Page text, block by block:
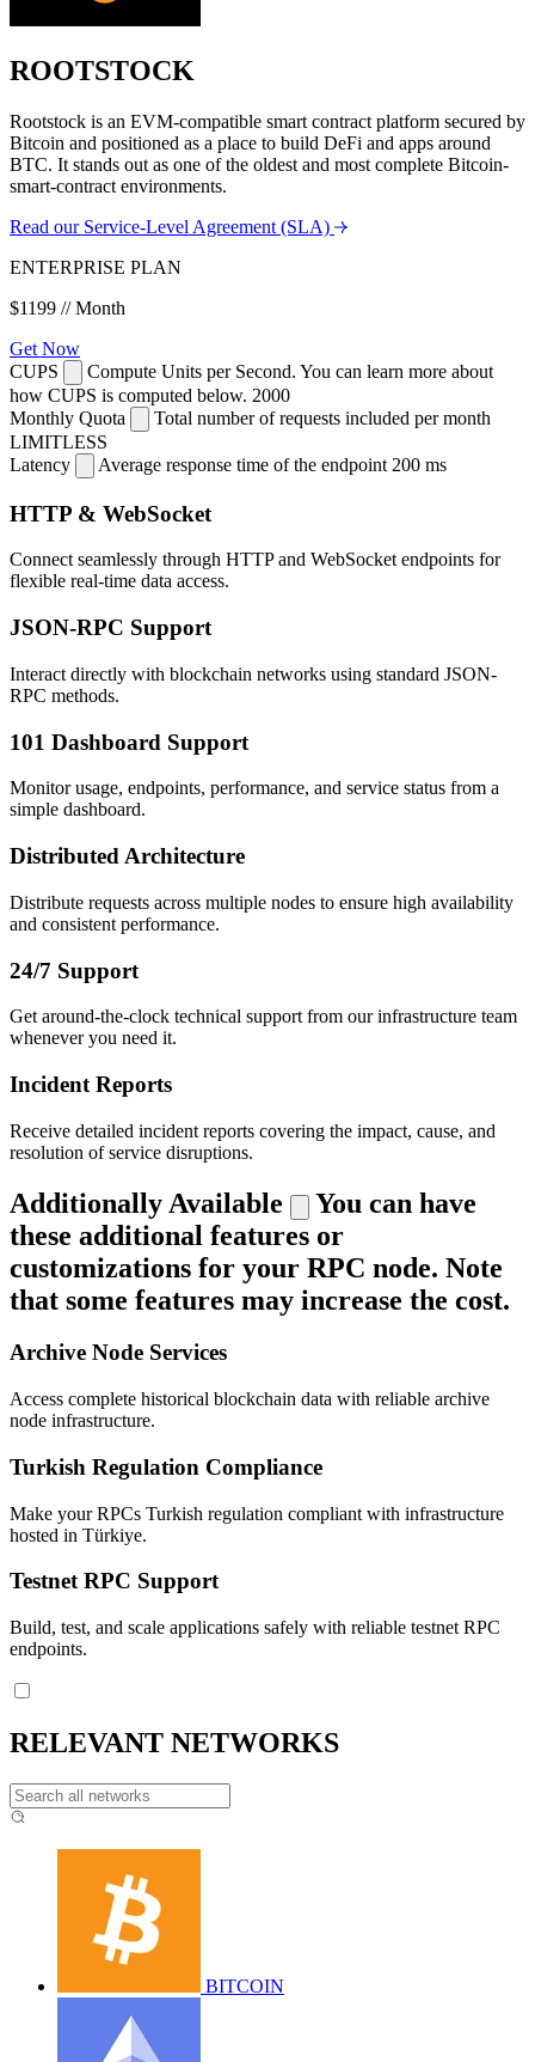
ROOTSTOCK
Rootstock is an EVM-compatible smart contract platform secured by
Bitcoin and positioned as a place to build DeFi and apps around
BTC. It stands out as one of the oldest and most complete Bitcoin-
smart-contract environments.
Read our Service-Level Agreement (SLA)
ENTERPRISE PLAN
$1199 // Month
Get Now
CUPS
Compute Units per Second. You can learn more about
how CUPS is computed below. 2000
Monthly Quota
Total number of requests included per month
LIMITLESS
Latency
Average response time of the endpoint 200 ms
HTTP & WebSocket
Connect seamlessly through HTTP and WebSocket endpoints for
flexible real-time data access.
JSON-RPC Support
Interact directly with blockchain networks using standard JSON-
RPC methods.
101 Dashboard Support
Monitor usage, endpoints, performance, and service status from a
simple dashboard.
Distributed Architecture
Distribute requests across multiple nodes to ensure high availability
and consistent performance.
24/7 Support
Get around-the-clock technical support from our infrastructure team
whenever you need it.
Incident Reports
Receive detailed incident reports covering the impact, cause, and
resolution of service disruptions.
Additionally Available
You can have
these additional features or
customizations for your RPC node. Note
that some features may increase the cost.
Archive Node Services
Access complete historical blockchain data with reliable archive
node infrastructure.
Turkish Regulation Compliance
Make your RPCs Turkish regulation compliant with infrastructure
hosted in Türkiye.
Testnet RPC Support
Build, test, and scale applications safely with reliable testnet RPC
endpoints.
RELEVANT NETWORKS
BITCOIN